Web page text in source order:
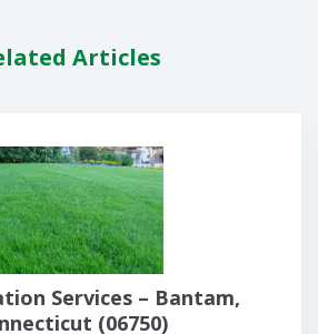
Articles
Services – Bantam,
(06750)